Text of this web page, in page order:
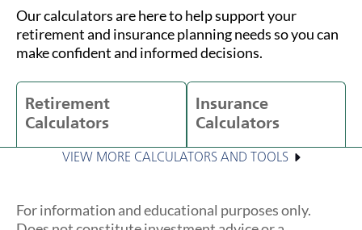
Our calculators are here to help support your
retirement and insurance planning needs so you can
make confident and informed decisions.
Retirement
Calculators
Insurance
Calculators
VIEW MORE CALCULATORS AND TOOLS
For information and educational purposes only.